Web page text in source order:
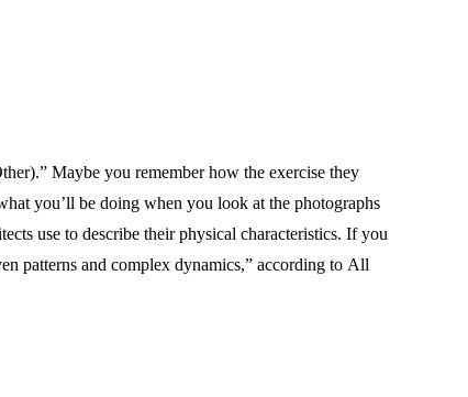
Maybe you remember how the exercise they
you’ll be doing when you look at the photographs
use to describe their physical characteristics. If you
patterns and complex dynamics,” according to All